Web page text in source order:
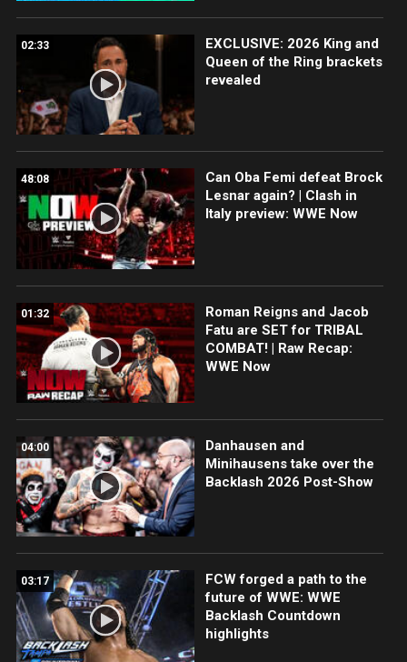
02:33
EXCLUSIVE: 2026 King and
Queen of the Ring brackets
revealed
48:08
Can Oba Femi defeat Brock
Lesnar again? | Clash in
Italy preview: WWE Now
01:32
Roman Reigns and Jacob
Fatu are SET for TRIBAL
COMBAT! | Raw Recap:
WWE Now
04:00
Danhausen and
Minihausens take over the
Backlash 2026 Post-Show
03:17
FCW forged a path to the
future of WWE: WWE
Backlash Countdown
highlights